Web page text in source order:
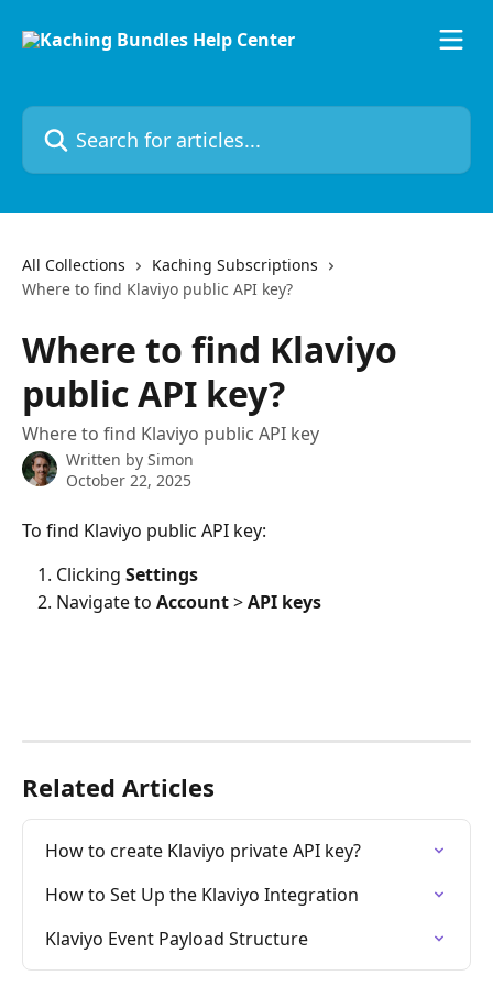
Search for articles...
All Collections
Kaching Subscriptions
Where to find Klaviyo public API key?
Where to find Klaviyo
public API key?
Where to find Klaviyo public API key
Written by Simon
October 22, 2025
To find Klaviyo public API key:
Clicking Settings
Navigate to Account > API keys
Related Articles
How to create Klaviyo private API key?
How to Set Up the Klaviyo Integration
Klaviyo Event Payload Structure